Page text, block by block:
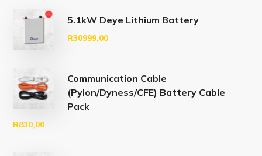
5.1kW Deye Lithium Battery
R30999,00
Communication Cable
(Pylon/Dyness/CFE) Battery Cable
Pack
R830,00